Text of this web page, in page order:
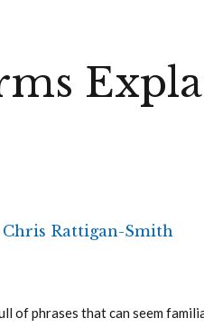
Rattigan-Smith
of phrases that can seem